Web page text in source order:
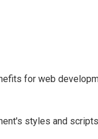
for web
styles and